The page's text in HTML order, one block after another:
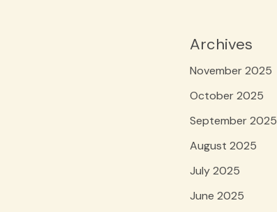
Archives
November 2025
October 2025
September 2025
August 2025
July 2025
June 2025